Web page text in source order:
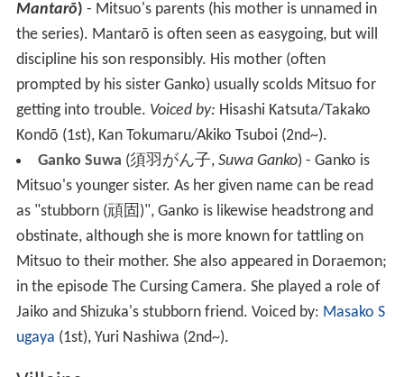
Mantarō) - Mitsuo's parents (his mother is unnamed in
the series). Mantarō is often seen as easygoing, but will
discipline his son responsibly. His mother (often
prompted by his sister Ganko) usually scolds Mitsuo for
getting into trouble. Voiced by: Hisashi Katsuta/Takako
Kondō (1st), Kan Tokumaru/Akiko Tsuboi (2nd~).
Ganko Suwa (須羽がん子, Suwa Ganko)- Ganko is
Mitsuo's younger sister. As her given name can be read
as "stubborn (頑固 )", Ganko is likewise headstrong and
obstinate, although she is more known for tattling on
Mitsuo to their mother. She also appeared in Doraemon;
in the episode The Cursing Camera. She played a role of
Jaiko and Shizuka's stubborn friend. Voiced by: Masako S
ugaya (1st), Yuri Nashiwa (2nd~).